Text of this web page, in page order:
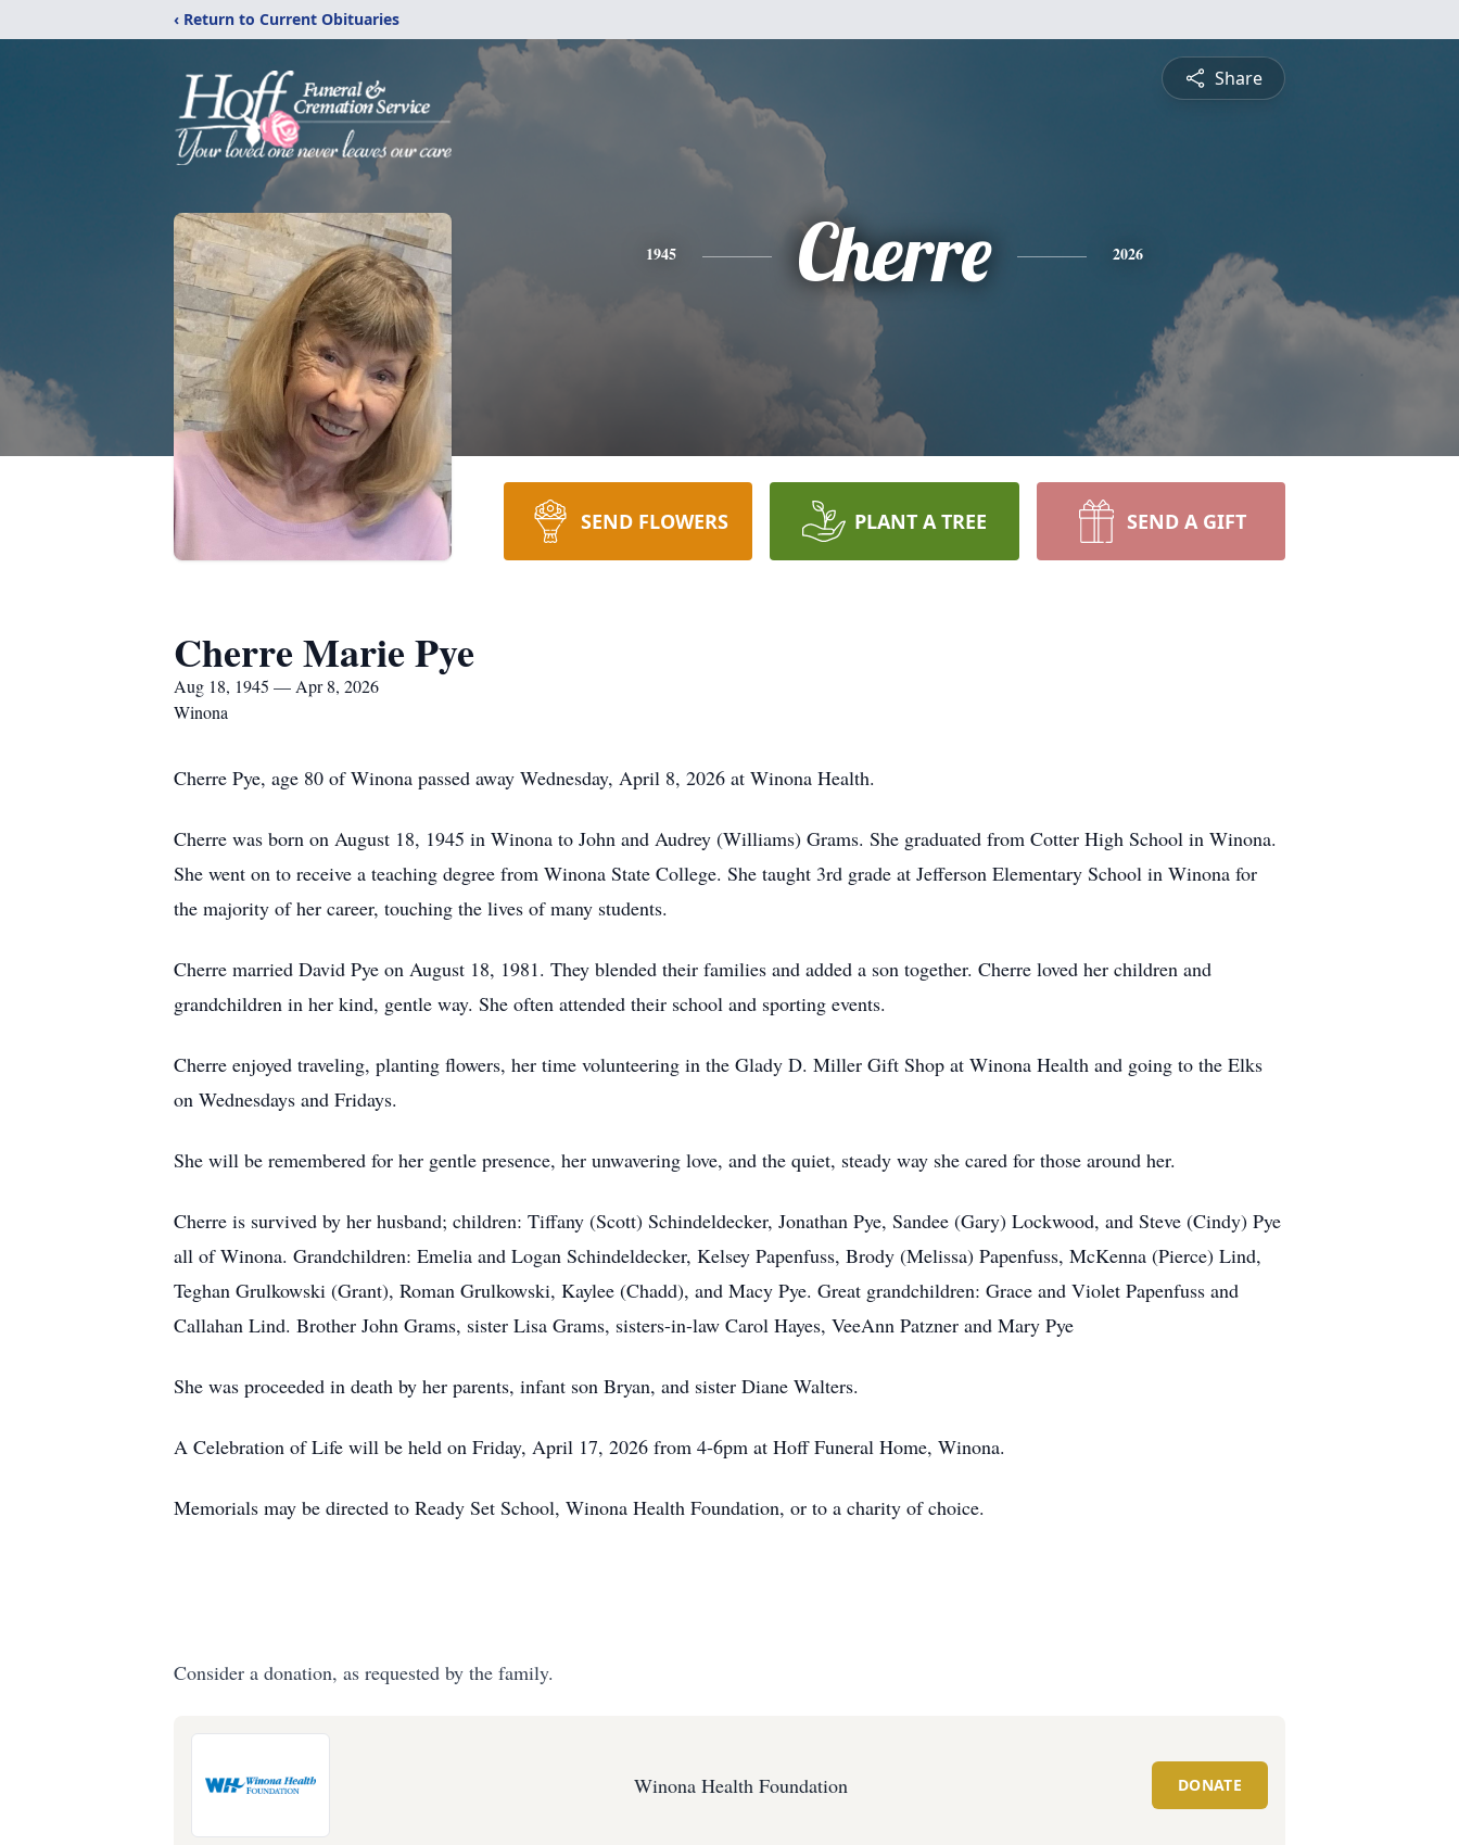
‹ Return to Current Obituaries
Share
1945 Cherre 2026
SEND FLOWERS PLANT A TREE SEND A GIFT
Cherre Marie Pye
Aug 18, 1945 — Apr 8, 2026
Winona
Cherre Pye, age 80 of Winona passed away Wednesday, April 8, 2026 at Winona Health.
Cherre was born on August 18, 1945 in Winona to John and Audrey (Williams) Grams. She graduated from Cotter High School in Winona.
She went on to receive a teaching degree from Winona State College. She taught 3rd grade at Jefferson Elementary School in Winona for
the majority of her career, touching the lives of many students.
Cherre married David Pye on August 18, 1981. They blended their families and added a son together. Cherre loved her children and
grandchildren in her kind, gentle way. She often attended their school and sporting events.
Cherre enjoyed traveling, planting flowers, her time volunteering in the Glady D. Miller Gift Shop at Winona Health and going to the Elks
on Wednesdays and Fridays.
She will be remembered for her gentle presence, her unwavering love, and the quiet, steady way she cared for those around her.
Cherre is survived by her husband; children: Tiffany (Scott) Schindeldecker, Jonathan Pye, Sandee (Gary) Lockwood, and Steve (Cindy) Pye
all of Winona. Grandchildren: Emelia and Logan Schindeldecker, Kelsey Papenfuss, Brody (Melissa) Papenfuss, McKenna (Pierce) Lind,
Teghan Grulkowski (Grant), Roman Grulkowski, Kaylee (Chadd), and Macy Pye. Great grandchildren: Grace and Violet Papenfuss and
Callahan Lind. Brother John Grams, sister Lisa Grams, sisters-in-law Carol Hayes, VeeAnn Patzner and Mary Pye
She was proceeded in death by her parents, infant son Bryan, and sister Diane Walters.
A Celebration of Life will be held on Friday, April 17, 2026 from 4-6pm at Hoff Funeral Home, Winona.
Memorials may be directed to Ready Set School, Winona Health Foundation, or to a charity of choice.
Consider a donation, as requested by the family.
Winona Health Foundation DONATE